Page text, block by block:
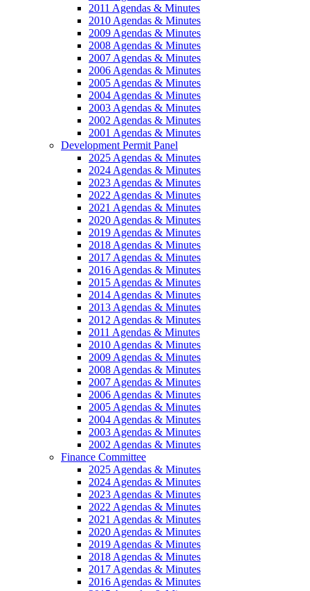
2011 Agendas & Minutes
2010 Agendas & Minutes
2009 Agendas & Minutes
2008 Agendas & Minutes
2007 Agendas & Minutes
2006 Agendas & Minutes
2005 Agendas & Minutes
2004 Agendas & Minutes
2003 Agendas & Minutes
2002 Agendas & Minutes
2001 Agendas & Minutes
Development Permit Panel
2025 Agendas & Minutes
2024 Agendas & Minutes
2023 Agendas & Minutes
2022 Agendas & Minutes
2021 Agendas & Minutes
2020 Agendas & Minutes
2019 Agendas & Minutes
2018 Agendas & Minutes
2017 Agendas & Minutes
2016 Agendas & Minutes
2015 Agendas & Minutes
2014 Agendas & Minutes
2013 Agendas & Minutes
2012 Agendas & Minutes
2011 Agendas & Minutes
2010 Agendas & Minutes
2009 Agendas & Minutes
2008 Agendas & Minutes
2007 Agendas & Minutes
2006 Agendas & Minutes
2005 Agendas & Minutes
2004 Agendas & Minutes
2003 Agendas & Minutes
2002 Agendas & Minutes
Finance Committee
2025 Agendas & Minutes
2024 Agendas & Minutes
2023 Agendas & Minutes
2022 Agendas & Minutes
2021 Agendas & Minutes
2020 Agendas & Minutes
2019 Agendas & Minutes
2018 Agendas & Minutes
2017 Agendas & Minutes
2016 Agendas & Minutes